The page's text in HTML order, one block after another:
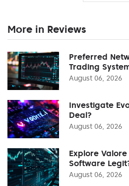
More in Reviews
Preferred
Trading
August 06, 2026
Investigate
Deal?
August 06, 2026
Explore
Software
August 06, 2026